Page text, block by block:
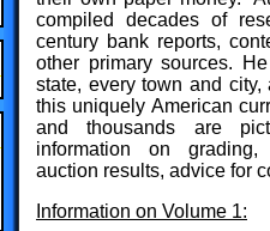
compiled decades of
century bank reports,
other primary sources.
state, every town and
this uniquely American
and thousands are
information on
auction results, advice for
Information on Volume 1: